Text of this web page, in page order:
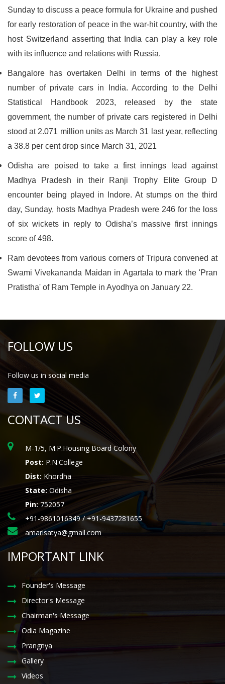
Sunday to discuss a peace formula for Ukraine and pushed
for early restoration of peace in the war-hit country, with the
host Switzerland asserting that India can play a key role
with its influence and relations with Russia.
Bangalore has overtaken Delhi in terms of the highest
number of private cars in India. According to the Delhi
Statistical Handbook 2023, released by the state
government, the number of private cars registered in Delhi
stood at 2.071 million units as March 31 last year, reflecting
a 38.8 per cent drop since March 31, 2021
Odisha are poised to take a first innings lead against
Madhya Pradesh in their Ranji Trophy Elite Group D
encounter being played in Indore. At stumps on the third
day, Sunday, hosts Madhya Pradesh were 246 for the loss
of six wickets in reply to Odisha’s massive first innings
score of 498.
Ram devotees from various corners of Tripura convened at
Swami Vivekananda Maidan in Agartala to mark the 'Pran
Pratistha' of Ram Temple in Ayodhya on January 22.
FOLLOW US
Follow us in social media
CONTACT US
M-1/5, M.P.Housing Board Colony
Post: P.N.College
Dist: Khordha
State: Odisha
Pin:752057
+91-9861016349 / +91-9437281655
amarisatya@gmail.com
IMPORTANT LINK
Founder's Message
Director's Message
Chairman's Message
Odia Magazine
Prangnya
Gallery
Videos